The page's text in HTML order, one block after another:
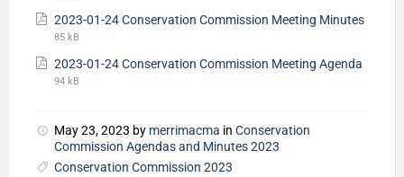
2023-01-24 Conservation Commission Meeting Minutes
85 kB
2023-01-24 Conservation Commission Meeting Agenda
94 kB
May 23, 2023 by merrimacma in Conservation
Commission Agendas and Minutes 2023
Conservation Commission 2023